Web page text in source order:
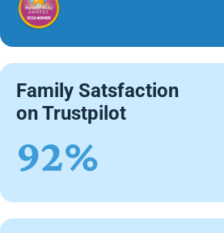
Family Satsfaction
on Trustpilot
92%